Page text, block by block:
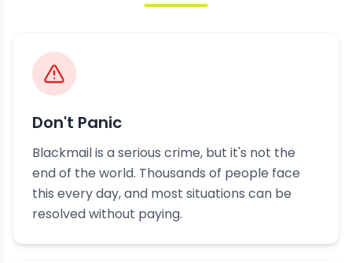
Don't Panic
Blackmail is a serious crime, but it's not the
end of the world. Thousands of people face
this every day, and most situations can be
resolved without paying.